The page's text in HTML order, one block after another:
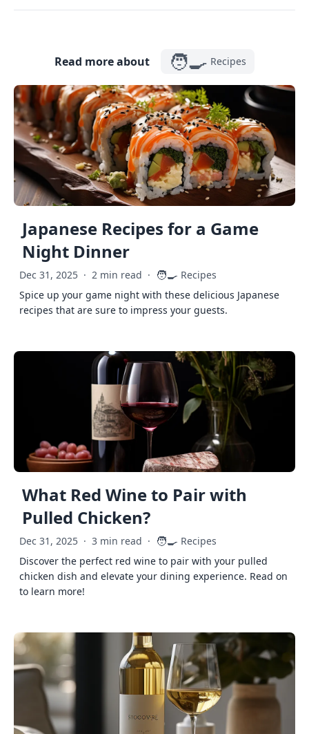
Read more about 🧑‍🍳 Recipes
Japanese Recipes for a Game
Night Dinner
Dec 31, 2025 · 2 min read · 🧑‍🍳 Recipes
Spice up your game night with these delicious Japanese
recipes that are sure to impress your guests.
What Red Wine to Pair with
Pulled Chicken?
Dec 31, 2025 · 3 min read · 🧑‍🍳 Recipes
Discover the perfect red wine to pair with your pulled
chicken dish and elevate your dining experience. Read on
to learn more!